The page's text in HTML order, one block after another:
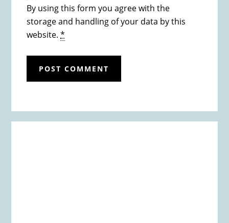
By using this form you agree with the
storage and handling of your data by this
website.*